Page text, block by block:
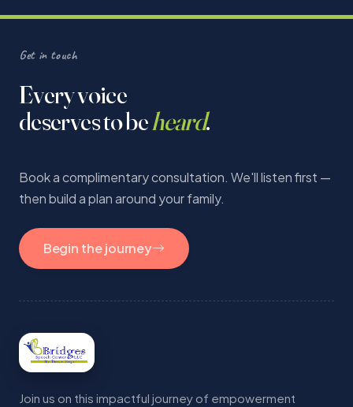
Get in touch
Every voice
deserves to beheard.
Book a complimentary consultation. We'll listen first —
then build a plan around your family.
Begin the journey
Join us on this impactful journey of empowerment